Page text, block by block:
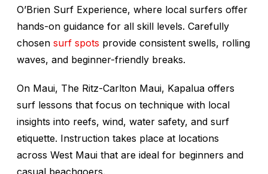
O’Brien Surf Experience, where local surfers offer
hands-on guidance for all skill levels. Carefully
chosen surf spots provide consistent swells, rolling
waves, and beginner-friendly breaks.
On Maui, The Ritz-Carlton Maui, Kapalua offers
surf lessons that focus on technique with local
insights into reefs, wind, water safety, and surf
etiquette. Instruction takes place at locations
across West Maui that are ideal for beginners and